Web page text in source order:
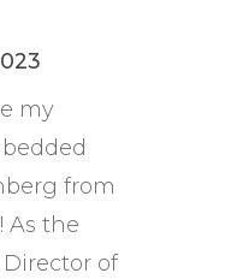
my
from
As the
of